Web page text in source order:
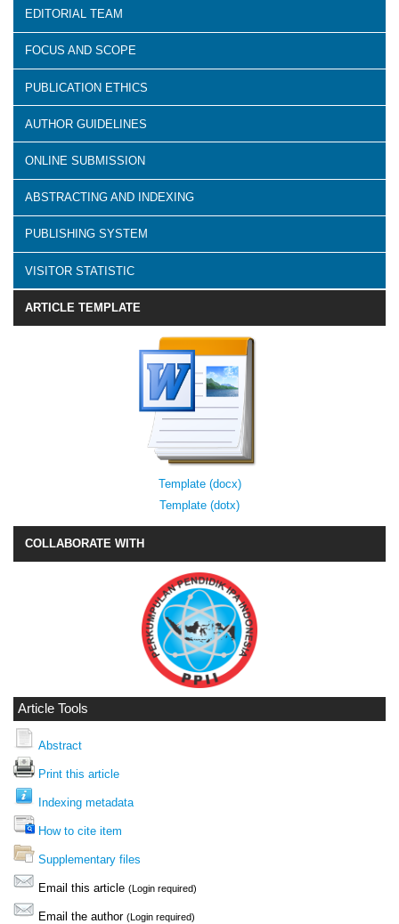
EDITORIAL TEAM
FOCUS AND SCOPE
PUBLICATION ETHICS
AUTHOR GUIDELINES
ONLINE SUBMISSION
ABSTRACTING AND INDEXING
PUBLISHING SYSTEM
VISITOR STATISTIC
ARTICLE TEMPLATE
Template (docx)
Template (dotx)
COLLABORATE WITH
Article Tools
Abstract
Print this article
Indexing metadata
How to cite item
Supplementary files
Email this article (Login required)
Email the author (Login required)